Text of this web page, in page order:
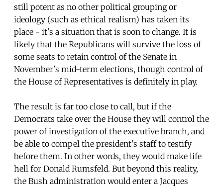
still potent as no other political grouping or
ideology (such as ethical realism) has taken its
place - it's a situation that is soon to change. It is
likely that the Republicans will survive the loss of
some seats to retain control of the Senate in
November's mid-term elections, though control of
the House of Representatives is definitely in play.
The result is far too close to call, but if the
Democrats take over the House they will control the
power of investigation of the executive branch, and
be able to compel the president's staff to testify
before them. In other words, they would make life
hell for Donald Rumsfeld. But beyond this reality,
the Bush administration would enter a Jacques